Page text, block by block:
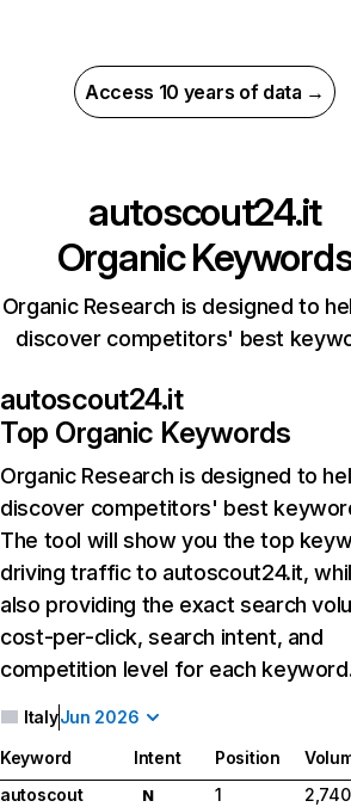
Access 10 years of data →
autoscout24.it
Organic
Organic Research is designed to
discover competitors' best
autoscout24.it
Top Organic Keywords
Organic Research is designed to
discover competitors' best
The tool will show you the top
driving traffic to autoscout24.it,
also providing the exact search
cost-per-click, search intent, and
competition level for each
ItalyJun 2026
Keyword Intent Position
autoscout
N 1